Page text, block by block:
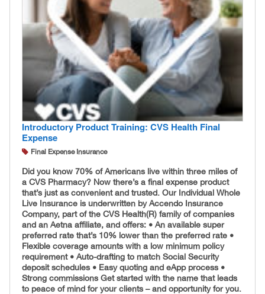
Introductory Product Training: CVS Health Final
Expense
Final Expense Insurance
Did you know 70% of Americans live within three miles of
a CVS Pharmacy? Now there’s a final expense product
that’s just as convenient and trusted. Our Individual Whole
Live Insurance is underwritten by Accendo Insurance
Company, part of the CVS Health(R) family of companies
and an Aetna affiliate, and offers: • An available super
preferred rate that’s 10% lower than the preferred rate •
Flexible coverage amounts with a low minimum policy
requirement • Auto-drafting to match Social Security
deposit schedules • Easy quoting and eApp process •
Strong commissions Get started with the name that leads
to peace of mind for your clients – and opportunity for you.